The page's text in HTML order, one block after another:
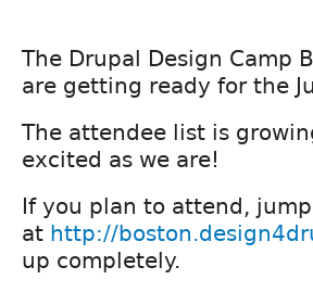
The Drupal Design Camp
are getting ready for the
The attendee list is
excited as we are!
If you plan to attend,
at http://
up completely.